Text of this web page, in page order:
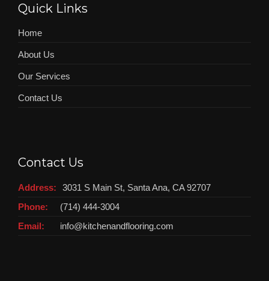
Quick Links
Home
About Us
Our Services
Contact Us
Contact Us
Address:
3031 S Main St, Santa Ana, CA 92707
Phone:
(714) 444-3004
Email:
info@kitchenandflooring.com